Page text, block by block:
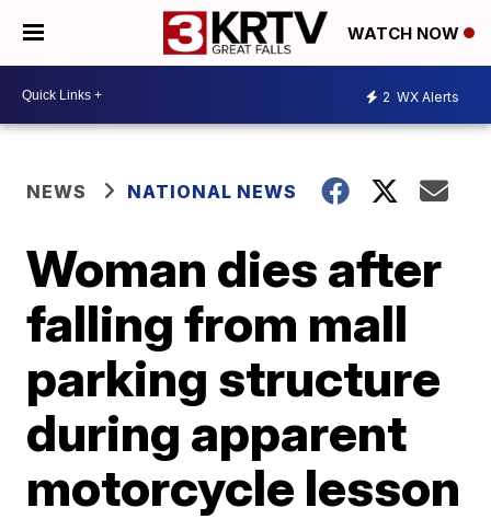
WATCH NOW
2 WX Alerts
NEWS NATIONAL NEWS
Woman dies after
falling from mall
parking structure
during apparent
motorcycle lesson